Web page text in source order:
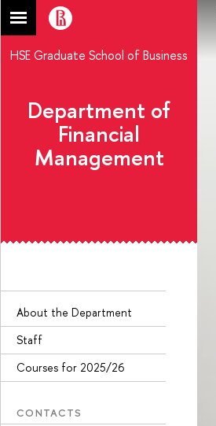
HSE Graduate School of Business
Department of
Financial
Management
About the Department
Staff
Courses for 2025/26
CONTACTS